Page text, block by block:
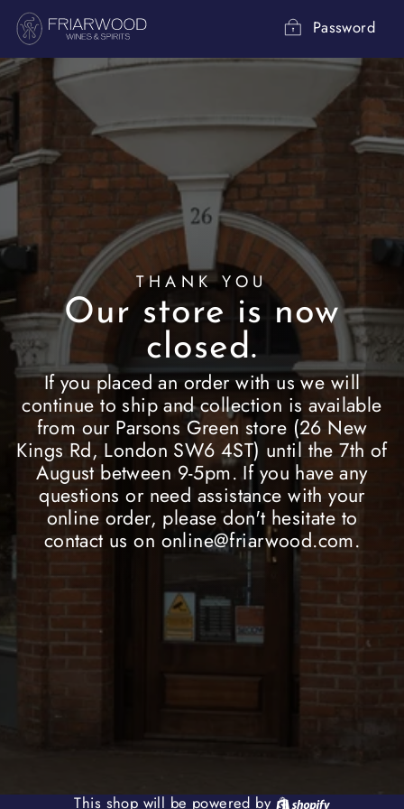
Skip
content
Password
THANK YOU
Our store is now
closed.
If you placed an order with us we will
continue to ship and collection is available
from our Parsons Green store (26 New
Kings Rd, London SW6 4ST) until the 7th of
August between 9-5pm. If you have any
questions or need assistance with your
online order, please don't hesitate to
contact us on online@friarwood.com.
This shop will be powered by Shopify